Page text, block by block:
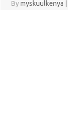
Bymyskuulkenya